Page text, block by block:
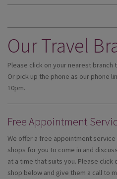
DESTINATIONS
CRUISES
SPECIAL OFFERS
SHOPS
OUR EXPERTS
Our Travel
Please click on your nearest branch
Or pick up the phone as our phone
10pm.
Free Appointment
We offer a free appointment service
shops for you to come in and
at a time that suits you. Please click
shop below and give them a call to